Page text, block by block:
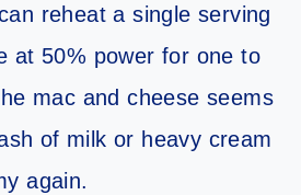
reheat a single serving
at 50% power for one to
mac and cheese seems
of milk or heavy cream
again.